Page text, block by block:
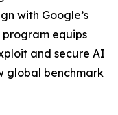
with Google’s
program equips
and secure AI
global benchmark